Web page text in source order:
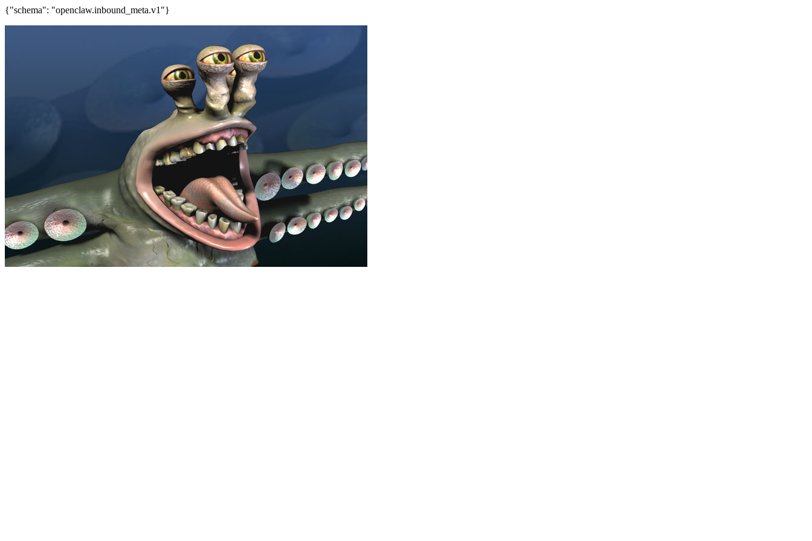
{"schema": "openclaw.inbound_meta.v1"}